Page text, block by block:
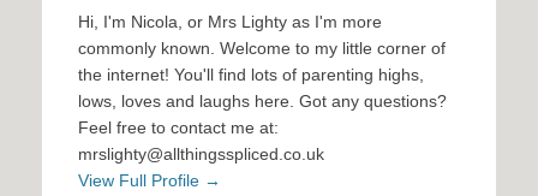
Hi, I'm Nicola, or Mrs Lighty as I'm more
commonly known. Welcome to my little corner of
the internet! You'll find lots of parenting highs,
lows, loves and laughs here. Got any questions?
Feel free to contact me at:
mrslighty@allthingsspliced.co.uk
View Full Profile →